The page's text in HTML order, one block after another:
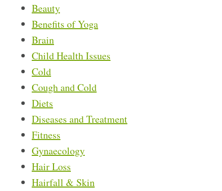
Beauty
Benefits of Yoga
Brain
Child Health Issues
Cold
Cough and Cold
Diets
Diseases and Treatment
Fitness
Gynaecology
Hair Loss
Hairfall & Skin